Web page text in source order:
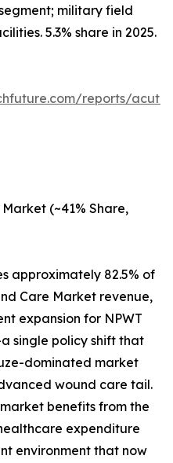
military field
5.3% share in 2025.
reports/acute-
(~41% Share,
approximately 82.5% of
Care Market revenue,
expansion for NPWT
single policy shift that
dominated market
wound care tail.
benefits from the
expenditure
environment that now